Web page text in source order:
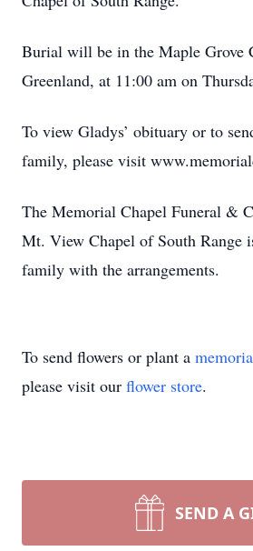
Burial will be in the Maple Grove
Greenland, at 11:00 am on
To view Gladys’ obituary or to
family, please visit
The Memorial Chapel Funeral &
Mt. View Chapel of South Range
family with the arrangements.
To send flowers or plant a
please visit our flower store.
SEND A